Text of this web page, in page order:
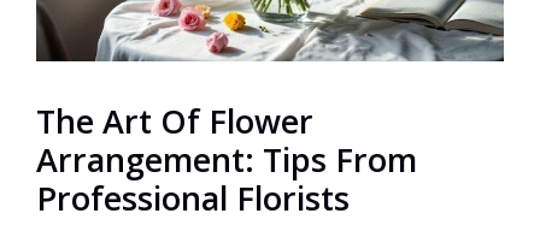
The Art Of Flower
Arrangement: Tips From
Professional Florists